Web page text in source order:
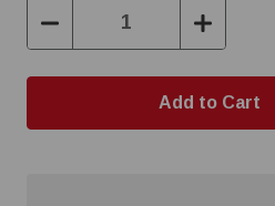
Decrease
Quantity:
Increase
Quantity: